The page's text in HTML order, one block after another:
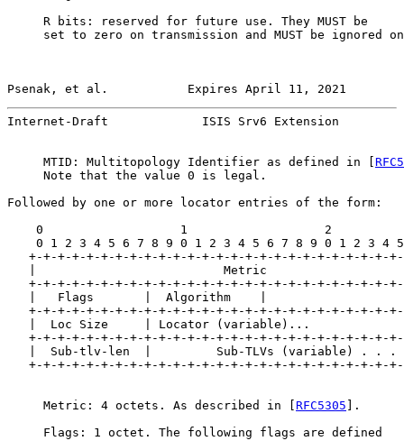
     R bits: reserved for future use. They MUST be
set to zero on transmission and MUST be ignored
Psenak, et al.           Expires April 11, 2021
Internet-Draft             ISIS Srv6 Extension
     MTID: Multitopology Identifier as defined in [
     Note that the value 0 is legal.
Followed by one or more locator entries of the form:
0                   1                   2
0 1 2 3 4 5 6 7 8 9 0 1 2 3 4 5 6 7 8 9 0 1 2 3 4
+-+-+-+-+-+-+-+-+-+-+-+-+-+-+-+-+-+-+-+-+-+-+-+-+-
|                          Metric
+-+-+-+-+-+-+-+-+-+-+-+-+-+-+-+-+-+-+-+-+-+-+-+-+-
   |   Flags       |  Algorithm    |
+-+-+-+-+-+-+-+-+-+-+-+-+-+-+-+-+-+-+-+-+-+-+-+-+-
   |  Loc Size     | Locator (variable)...
+-+-+-+-+-+-+-+-+-+-+-+-+-+-+-+-+-+-+-+-+-+-+-+-+-
|  Sub-tlv-len  |         Sub-TLVs (variable) . . .
+-+-+-+-+-+-+-+-+-+-+-+-+-+-+-+-+-+-+-+-+-+-+-+-+-
     Metric: 4 octets. As described in [
RFC5305 ].
     Flags: 1 octet. The following flags are defined